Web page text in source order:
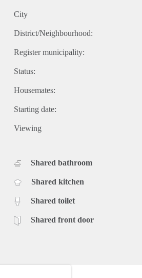
City
District/Neighbourhood:
Register municipality:
Status:
Housemates:
Starting date:
Viewing
Shared bathroom
Shared kitchen
Shared toilet
Shared front door